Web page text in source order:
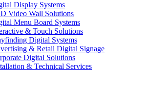
Display Systems
Video Wall Solutions
Menu Board Systems
& Touch Solutions
Digital Systems
& Retail Digital Signage
Digital Solutions
& Technical Services